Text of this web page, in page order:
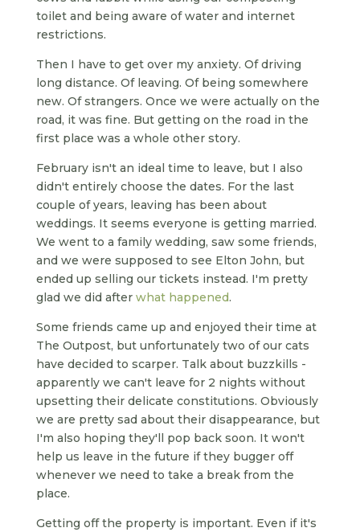
toilet and being aware of water and internet
restrictions.
Then I have to get over my anxiety. Of driving
long distance. Of leaving. Of being somewhere
new. Of strangers. Once we were actually on the
road, it was fine. But getting on the road in the
first place was a whole other story.
February isn't an ideal time to leave, but I also
didn't entirely choose the dates. For the last
couple of years, leaving has been about
weddings. It seems everyone is getting married.
We went to a family wedding, saw some friends,
and we were supposed to see Elton John, but
ended up selling our tickets instead. I'm pretty
glad we did after what happened.
Some friends came up and enjoyed their time at
The Outpost, but unfortunately two of our cats
have decided to scarper. Talk about buzzkills -
apparently we can't leave for 2 nights without
upsetting their delicate constitutions. Obviously
we are pretty sad about their disappearance, but
I'm also hoping they'll pop back soon. It won't
help us leave in the future if they bugger off
whenever we need to take a break from the
place.
Getting off the property is important. Even if it's